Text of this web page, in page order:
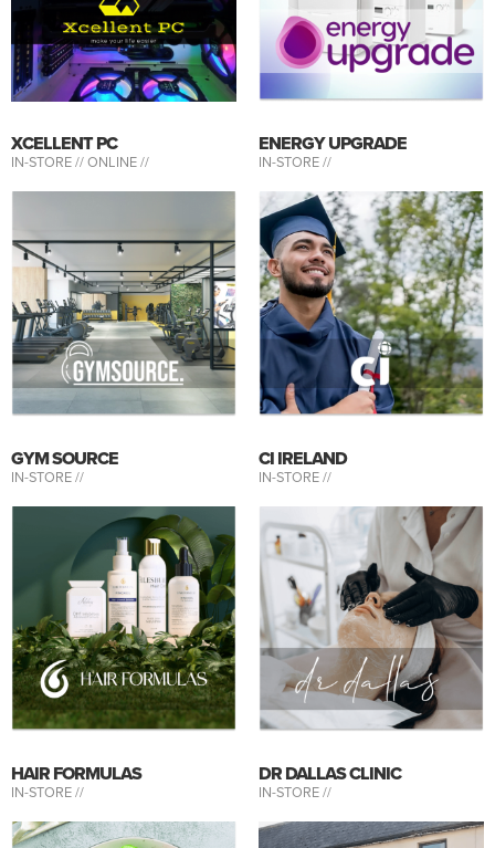
XCELLENT PC
IN-STORE //ONLINE //
ENERGY UPGRADE
IN-STORE //
GYM SOURCE
IN-STORE //
CI IRELAND
IN-STORE //
HAIR FORMULAS
IN-STORE //
DR DALLAS CLINIC
IN-STORE //